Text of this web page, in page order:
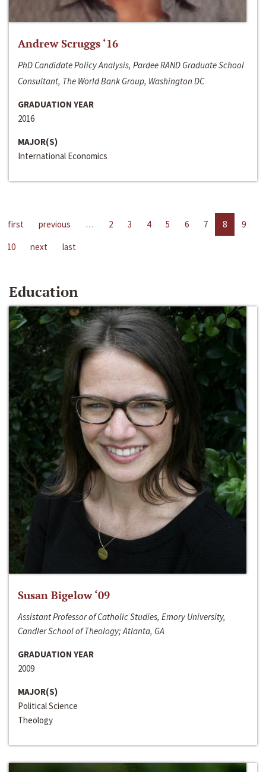
Andrew Scruggs ‘16
PhD Candidate Policy Analysis, Pardee RAND Graduate School
Consultant, The World Bank Group, Washington DC
GRADUATION YEAR
2016
MAJOR(S)
International Economics
first previous … 2 3 4 5 6 7 8
9
10
next last
Education
Susan Bigelow ‘09
Assistant Professor of Catholic Studies, Emory University,
Candler School of Theology; Atlanta, GA
GRADUATION YEAR
2009
MAJOR(S)
Political Science
Theology